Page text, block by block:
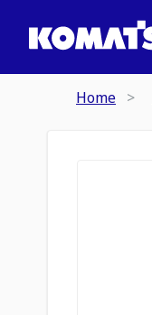
Home